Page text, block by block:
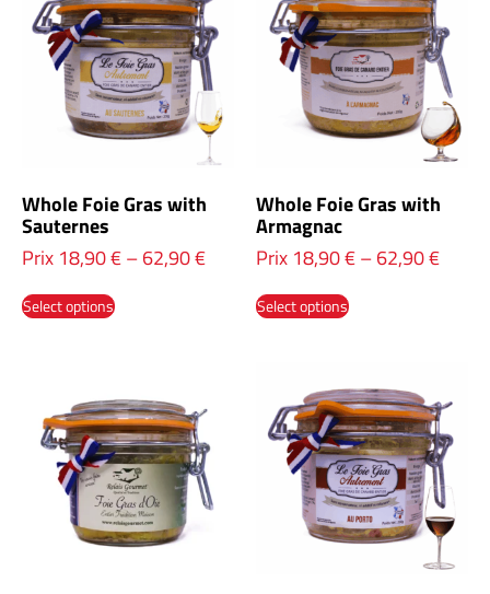
Whole Foie Gras with
Sauternes
Prix 18,90€–62,90€
Select options
Whole Foie Gras with
Armagnac
Prix 18,90€–62,90€
Select options